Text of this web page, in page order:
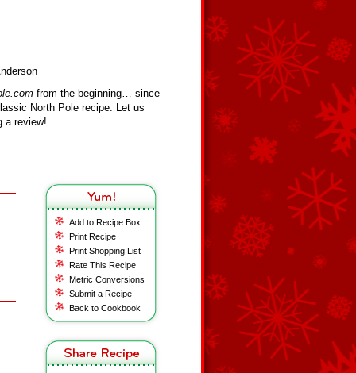
from the beginning… since
North Pole recipe. Let us
a review!
Add to Recipe Box
Print Recipe
Print Shopping List
Rate This Recipe
Metric Conversions
Submit a Recipe
Back to Cookbook